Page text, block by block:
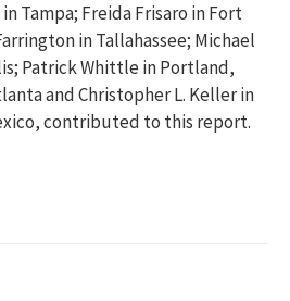
Tampa; Freida Frisaro in Fort
in Tallahassee; Michael
Patrick Whittle in Portland,
and Christopher L. Keller in
contributed to this report.